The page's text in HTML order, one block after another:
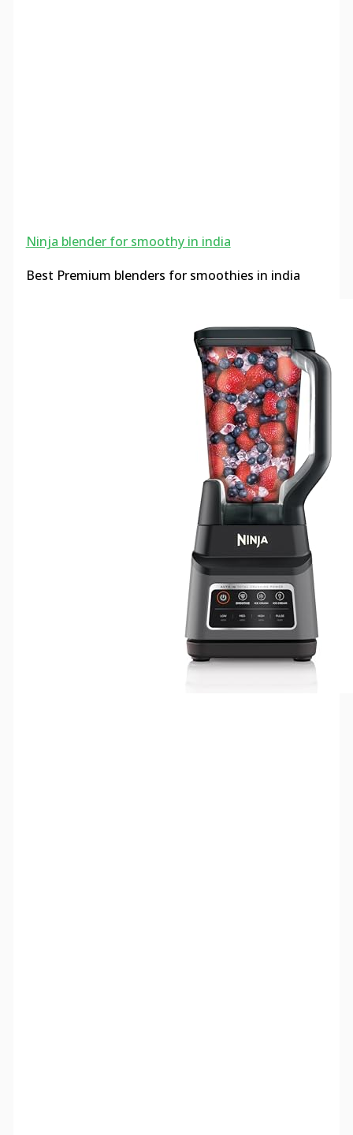
Ninja blender for smoothy in india
Best Premium blenders for smoothies in india